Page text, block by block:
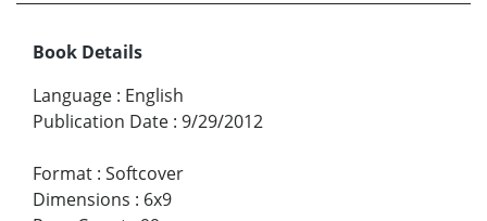
Book Details
Language : English
Publication Date : 9/29/2012
Format : Softcover
Dimensions : 6x9